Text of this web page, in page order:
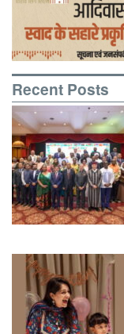
Recent Posts